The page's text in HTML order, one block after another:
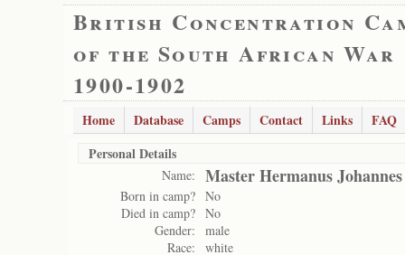
British Concentration
of the South African War
1900-1902
Home Database Camps Contact Links
FAQ
Personal Details
Name: Master Hermanus
Born in camp? No
Died in camp? No
Gender:
male
Race:
white